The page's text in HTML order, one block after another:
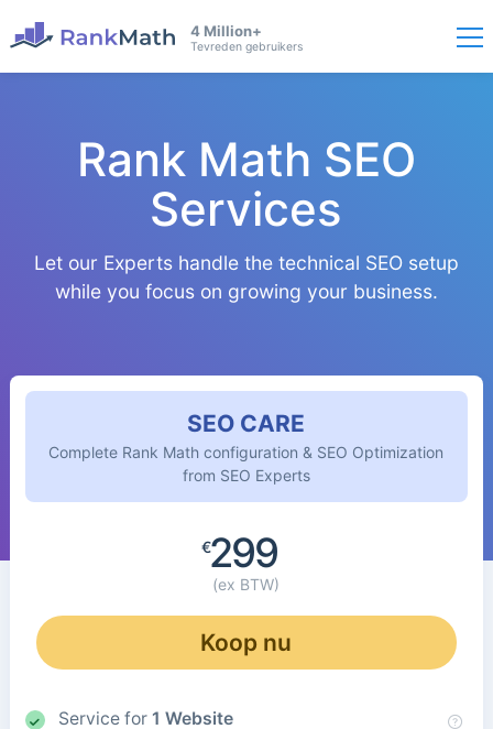
4 Million+
Tevreden gebruikers
Rank Math SEO
Services
Let our Experts handle the technical SEO setup
while you focus on growing your business.
SEO CARE
Complete Rank Math configuration & SEO Optimization
from SEO Experts
€299
(ex BTW)
Koop nu
Service for 1 Website